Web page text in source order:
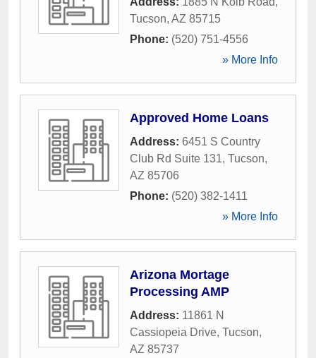
Tucson, AZ 85715
Phone: (520) 751-4556
» More Info
Approved Home Loans
Address: 6451 S Country
Club Rd Suite 131, Tucson,
AZ 85706
Phone: (520) 382-1411
» More Info
Arizona Mortage
Processing AMP
Address: 11861 N
Cassiopeia Drive, Tucson,
AZ 85737